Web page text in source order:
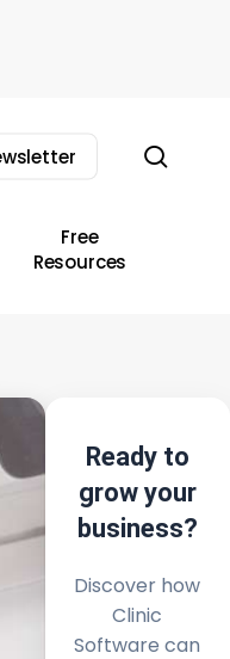
Free
Resources
Ready to
grow your
business?
Discover how
Clinic
Software can